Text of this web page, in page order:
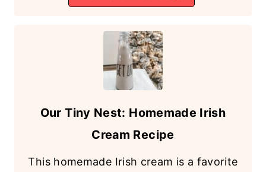
Our Tiny Nest: Homemade Irish
Cream Recipe
This homemade Irish cream is a favorite